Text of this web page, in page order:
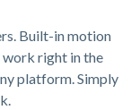
Built-in motion
work right in the
platform. Simply